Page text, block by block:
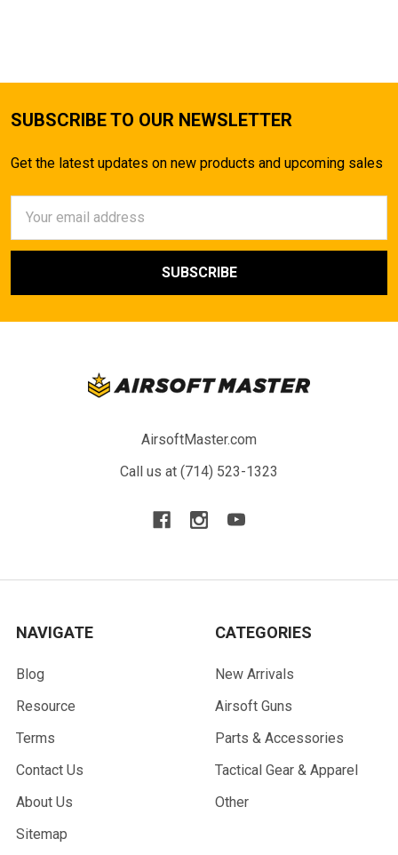
SUBSCRIBE TO OUR NEWSLETTER
Get the latest updates on new products and upcoming sales
Address
AirsoftMaster.com
Call us at (714) 523-1323
NAVIGATE
Blog
Resource
Terms
Contact Us
About Us
Sitemap
CATEGORIES
New Arrivals
Airsoft Guns
Parts & Accessories
Tactical Gear & Apparel
Other